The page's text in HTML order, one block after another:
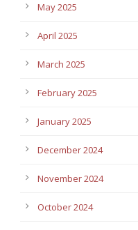
May 2025
April 2025
March 2025
February 2025
January 2025
December 2024
November 2024
October 2024